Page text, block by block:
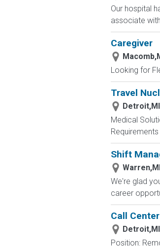
Our hospital
associate
Caregiver
Looking for
Travel
Detroit,MI
Medical
Shift
We're glad
career
Call
Detroit,MI
Position: